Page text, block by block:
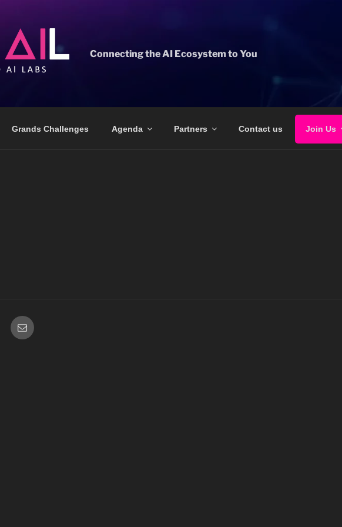
Connecting the AI Ecosystem to You
Grands Challenges Agenda Partners Contact us Join Us